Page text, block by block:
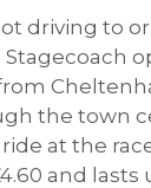
driving to
the town
at the
and lasts